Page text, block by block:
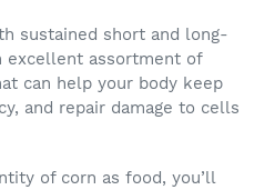
sustained short and long-
excellent assortment of
can help your body keep
and repair damage to cells
of corn as food, you’ll